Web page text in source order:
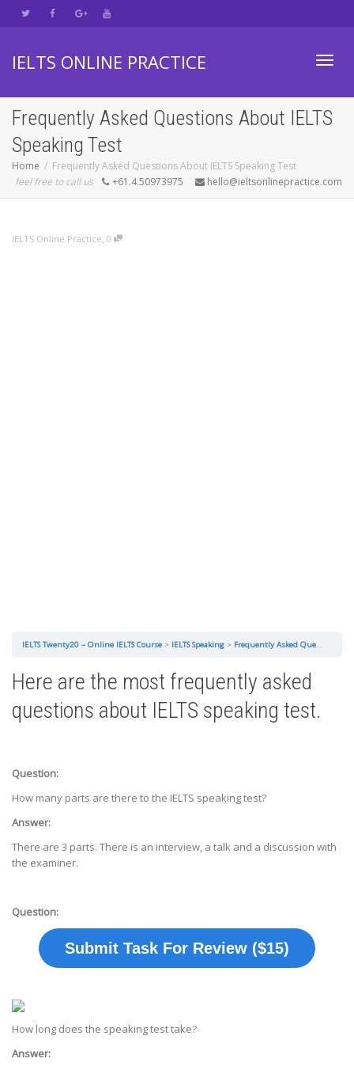
IELTS ONLINE PRACTICE
Frequently Asked Questions About IELTS
Speaking Test
Home
Frequently Asked Questions About IELTS Speaking Test
feel free to call us
+61.4.50973975 hello@ieltsonlinepractice.com
IELTS Online Practice, 0
IELTS Twenty20 – Online IELTS Course IELTS Speaking Frequently Asked Questions About IELTS Speaking Test
Here are the most frequently asked
questions about IELTS speaking test.
Question:
How many parts are there to the IELTS speaking test?
Answer:
There are 3 parts. There is an interview, a talk and a discussion with
the examiner.
Question:
Submit Task For Review ($15)
How long does the speaking test take?
Answer: